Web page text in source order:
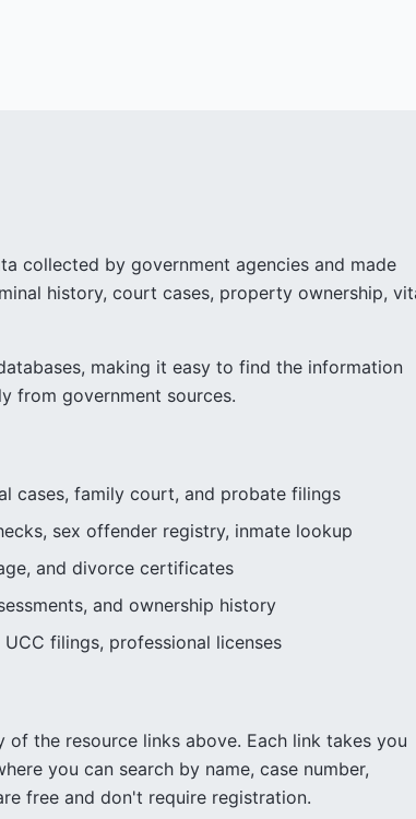
collected by government agencies and made
history, court cases, property ownership,
making it easy to find the information
from government sources.
cases, family court, and probate filings
sex offender registry, inmate lookup
and divorce certificates
and ownership history
UCC filings, professional licenses
of the resource links above. Each link takes you
you can search by name, case number,
free and don't require registration.